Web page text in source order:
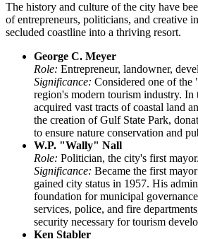
The history and culture of the city have
of entrepreneurs, politicians, and creative
secluded coastline into a thriving resort.
George C. Meyer
Role: Entrepreneur, landowner,
Significance: Considered one of
region's modern tourism industry. In
acquired vast tracts of coastal land
the creation of Gulf State Park,
to ensure nature conservation and
W.P. "Wally" Nall
Role: Politician, the city's first mayor.
Significance: Became the first
gained city status in 1957. His
foundation for municipal
services, police, and fire
security necessary for tourism
Ken Stabler